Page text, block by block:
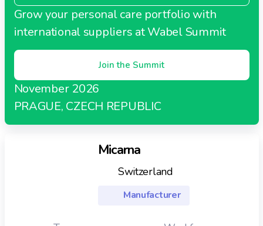
Grow your personal care portfolio with
international suppliers at Wabel Summit
Join the Summit
November 2026
PRAGUE, CZECH REPUBLIC
Micarna
Switzerland
Manufacturer